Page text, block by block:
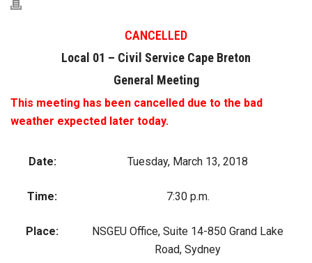
CANCELLED
Local 01 – Civil Service Cape Breton
General Meeting
This meeting has been cancelled due to the bad
weather expected later today.
Date: Tuesday, March 13, 2018
Time: 7:30 p.m.
Place:
NSGEU Office, Suite 14-850 Grand Lake
Road, Sydney